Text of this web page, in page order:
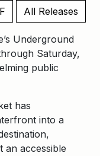
All Releases
Underground
Saturday,
public
has
into a
an accessible